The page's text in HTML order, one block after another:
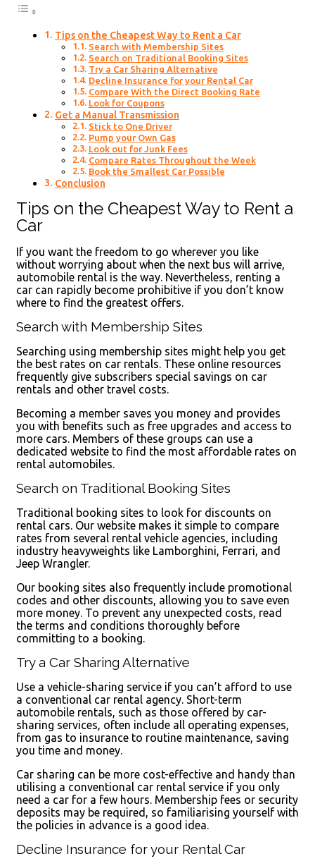
Tips on the Cheapest Way to Rent a Car
Search with Membership Sites
Search on Traditional Booking Sites
Try a Car Sharing Alternative
Decline Insurance for your Rental Car
Compare With the Direct Booking Rate
Look for Coupons
Get a Manual Transmission
Stick to One Driver
Pump your Own Gas
Look out for Junk Fees
Compare Rates Throughout the Week
Book the Smallest Car Possible
Conclusion
Tips on the Cheapest Way to Rent a
Car
If you want the freedom to go wherever you like
without worrying about when the next bus will arrive,
automobile rental is the way. Nevertheless, renting a
car can rapidly become prohibitive if you don’t know
where to find the greatest offers.
Search with Membership Sites
Searching using membership sites might help you get
the best rates on car rentals. These online resources
frequently give subscribers special savings on car
rentals and other travel costs.
Becoming a member saves you money and provides
you with benefits such as free upgrades and access to
more cars. Members of these groups can use a
dedicated website to find the most affordable rates on
rental automobiles.
Search on Traditional Booking Sites
Traditional booking sites to look for discounts on
rental cars. Our website makes it simple to compare
rates from several rental vehicle agencies, including
industry heavyweights like Lamborghini, Ferrari, and
Jeep Wrangler.
Our booking sites also frequently include promotional
codes and other discounts, allowing you to save even
more money. To prevent any unexpected costs, read
the terms and conditions thoroughly before
committing to a booking.
Try a Car Sharing Alternative
Use a vehicle-sharing service if you can’t afford to use
a conventional car rental agency. Short-term
automobile rentals, such as those offered by car-
sharing services, often include all operating expenses,
from gas to insurance to routine maintenance, saving
you time and money.
Car sharing can be more cost-effective and handy than
utilising a conventional car rental service if you only
need a car for a few hours. Membership fees or security
deposits may be required, so familiarising yourself with
the policies in advance is a good idea.
Decline Insurance for your Rental Car